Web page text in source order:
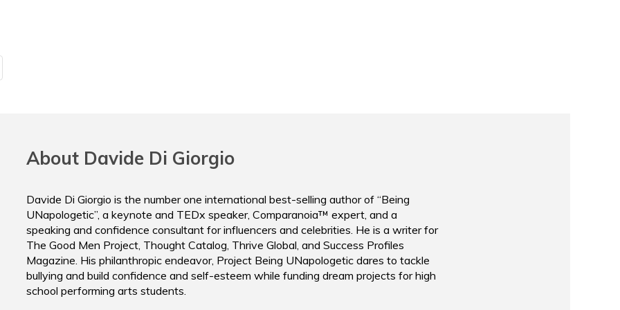
About Davide Di Giorgio
Davide Di Giorgio is the number one international best-selling author of “Being
UNapologetic”, a keynote and TEDx speaker, Comparanoia™ expert, and a
speaking and confidence consultant for influencers and celebrities. He is a writer for
The Good Men Project, Thought Catalog, Thrive Global, and Success Profiles
Magazine. His philanthropic endeavor, Project Being UNapologetic dares to tackle
bullying and build confidence and self-esteem while funding dream projects for high
school performing arts students.